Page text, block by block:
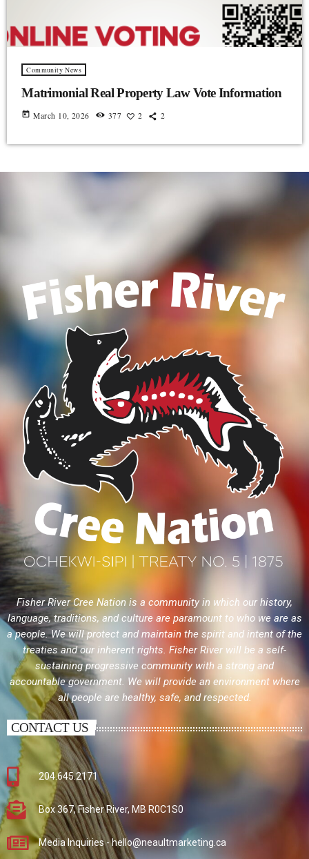
Community News
Matrimonial Real Property Law Vote Information
today March 10, 2026 377 2 2
Fisher River Cree Nation is a community in which our history,
language, traditions, and culture are paramount to who we are as
a people. We will protect and maintain the spirit and intent of the
treaties and our inherent rights. Fisher River will be a self-
sustaining progressive community with a strong and
accountable government. We will provide an environment where
all people are healthy, safe, and respected.
CONTACT US
204.645.2171
Box 367, Fisher River, MB R0C1S0
Media Inquiries - hello@neaultmarketing.ca